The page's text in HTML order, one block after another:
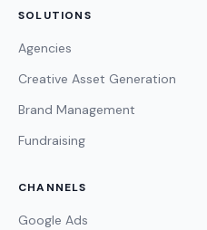
SOLUTIONS
Agencies
Creative Asset Generation
Brand Management
Fundraising
CHANNELS
Google Ads